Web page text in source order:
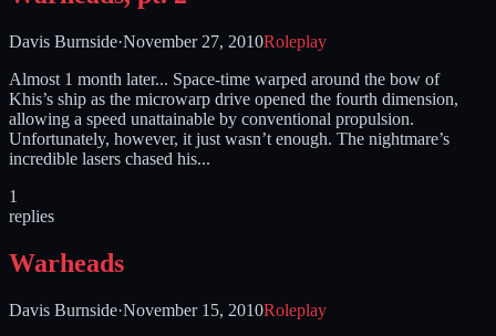
Davis Burnside·November 27, 2010Roleplay
Almost 1 month later... Space-time warped around the bow of
Khis’s ship as the microwarp drive opened the fourth dimension,
allowing a speed unattainable by conventional propulsion.
Unfortunately, however, it just wasn’t enough. The nightmare’s
incredible lasers chased his...
1
replies
Warheads
Davis Burnside·November 15, 2010Roleplay